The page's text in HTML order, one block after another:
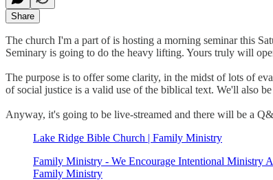
Share
The church I'm a part of is hosting a morning seminar this
Seminary is going to do the heavy lifting. Yours truly will
The purpose is to offer some clarity, in the midst of lots of
of social justice is a valid use of the biblical text. We'll also
Anyway, it's going to be live-streamed and there will be a
Lake Ridge Bible Church | Family Ministry
Family Ministry - We Encourage Intentional Ministry
Family Ministry